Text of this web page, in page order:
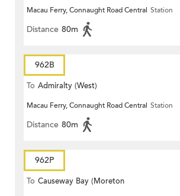
Terrace)
Macau Ferry, Connaught Road Central Station
Distance 80m
962B
To Admiralty (West)
Macau Ferry, Connaught Road Central Station
Distance 80m
962P
To Causeway Bay (Moreton